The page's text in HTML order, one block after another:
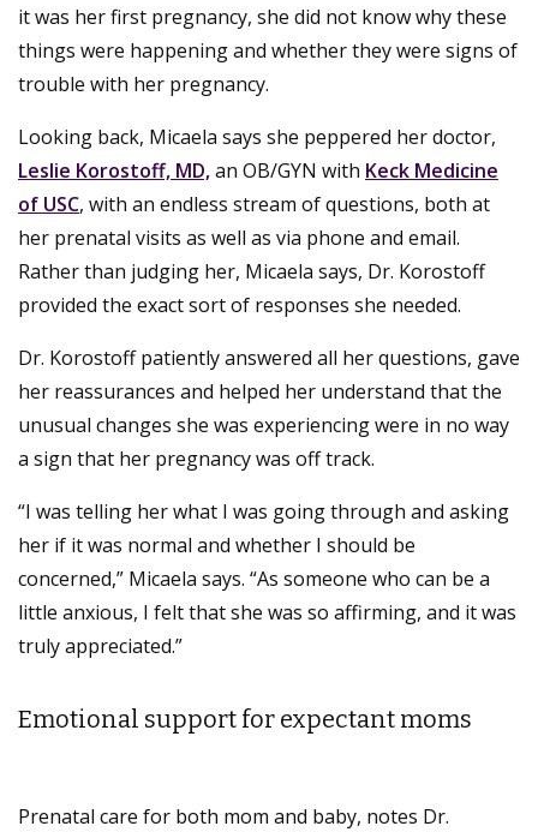
it was her first pregnancy, she did not know why these
things were happening and whether they were signs of
trouble with her pregnancy.
Looking back, Micaela says she peppered her doctor,
Leslie Korostoff, MD,an OB/GYN with Keck Medicine
of USC, with an endless stream of questions, both at
her prenatal visits as well as via phone and email.
Rather than judging her, Micaela says, Dr. Korostoff
provided the exact sort of responses she needed.
Dr. Korostoff patiently answered all her questions, gave
her reassurances and helped her understand that the
unusual changes she was experiencing were in no way
a sign that her pregnancy was off track.
“I was telling her what I was going through and asking
her if it was normal and whether I should be
concerned,” Micaela says. “As someone who can be a
little anxious, I felt that she was so affirming, and it was
truly appreciated.”
Emotional support for expectant moms
Prenatal care for both mom and baby, notes Dr.